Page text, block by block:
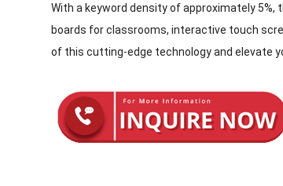
With a keyword density of approximately
boards for classrooms, interactive touch
of this cutting-edge technology and elevate